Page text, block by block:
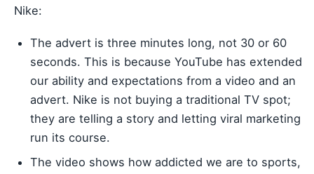
Nike:
The advert is three minutes long, not 30 or 60
seconds. This is because YouTube has extended
our ability and expectations from a video and an
advert. Nike is not buying a traditional TV spot;
they are telling a story and letting viral marketing
run its course.
The video shows how addicted we are to sports,